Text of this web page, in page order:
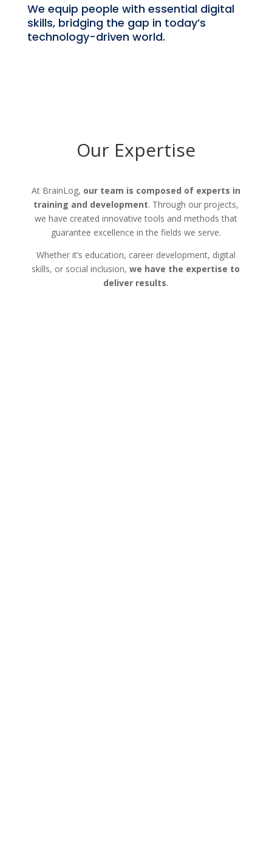
We equip people with essential digital
skills, bridging the gap in today’s
technology-driven world.
Our Expertise
At BrainLog, our team is composed of experts in
training and development. Through our projects,
we have created innovative tools and methods that
guarantee excellence in the fields we serve.
Whether it’s education, career development, digital
skills, or social inclusion,we have the expertise to
deliver results.